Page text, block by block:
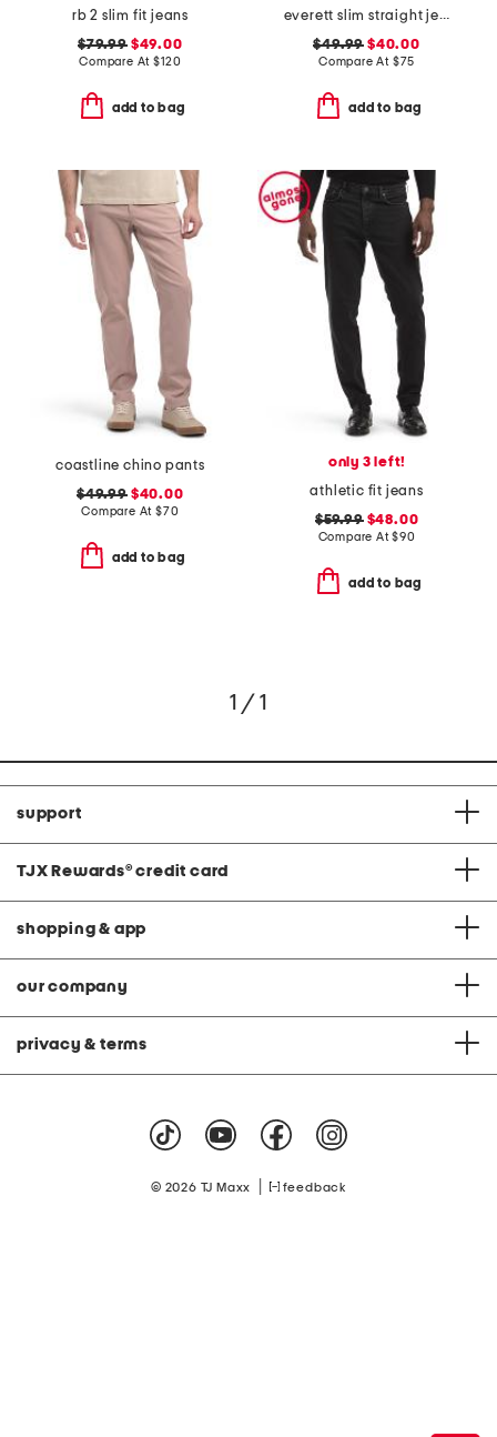
rb 2 slim fit jeans
$79.99$49.00
Compare At$120
add to bag
everett slim straight jeans
$49.99 $40.00
Compare At $75
add to bag
coastline chino pants
$49.99$40.00
Compare At $70
add to bag
only 3 left!
athletic fit jeans
$59.99$48.00
Compare At$90
add to bag
1 / 1
support
TJX Rewards® credit card
shopping & app
our company
privacy & terms
© 2026 TJ Maxx feedback